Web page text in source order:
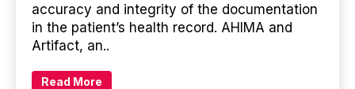
accuracy and integrity of the documentation
in the patient’s health record. AHIMA and
Artifact, an..
Read More